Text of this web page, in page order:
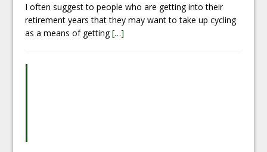
I often suggest to people who are getting into their
retirement years that they may want to take up cycling
as a means of getting[…]